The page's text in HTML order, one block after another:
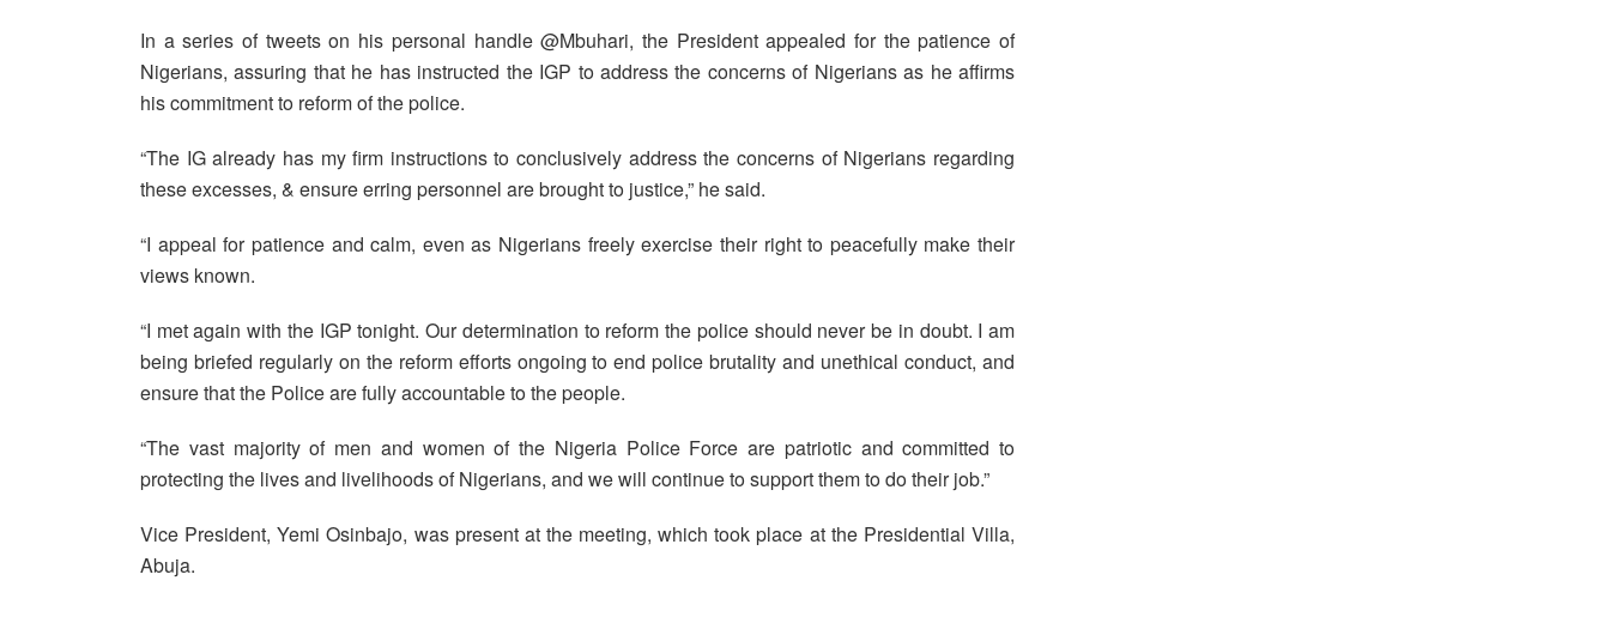
In a series of tweets on his personal handle @Mbuhari, the President appealed for the patience of
Nigerians, assuring that he has instructed the IGP to address the concerns of Nigerians as he affirms
his commitment to reform of the police.
“The IG already has my firm instructions to conclusively address the concerns of Nigerians regarding
these excesses, & ensure erring personnel are brought to justice,” he said.
“I appeal for patience and calm, even as Nigerians freely exercise their right to peacefully make their
views known.
“I met again with the IGP tonight. Our determination to reform the police should never be in doubt. I am
being briefed regularly on the reform efforts ongoing to end police brutality and unethical conduct, and
ensure that the Police are fully accountable to the people.
“The vast majority of men and women of the Nigeria Police Force are patriotic and committed to
protecting the lives and livelihoods of Nigerians, and we will continue to support them to do their job.”
Vice President, Yemi Osinbajo, was present at the meeting, which took place at the Presidential Villa,
Abuja.